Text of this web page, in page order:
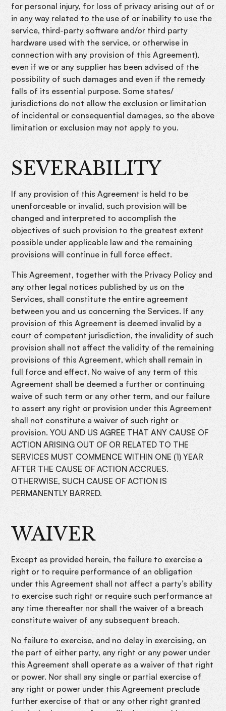
for personal injury, for loss of privacy arising out of or
in any way related to the use of or inability to use the
service, third-party software and/or third party
hardware used with the service, or otherwise in
connection with any provision of this Agreement),
even if we or any supplier has been advised of the
possibility of such damages and even if the remedy
falls of its essential purpose. Some states/
jurisdictions do not allow the exclusion or limitation
of incidental or consequential damages, so the above
limitation or exclusion may not apply to you.
SEVERABILITY
If any provision of this Agreement is held to be
unenforceable or invalid, such provision will be
changed and interpreted to accomplish the
objectives of such provision to the greatest extent
possible under applicable law and the remaining
provisions will continue in full force effect.
This Agreement, together with the Privacy Policy and
any other legal notices published by us on the
Services, shall constitute the entire agreement
between you and us concerning the Services. If any
provision of this Agreement is deemed invalid by a
court of competent jurisdiction, the invalidity of such
provision shall not affect the validity of the remaining
provisions of this Agreement, which shall remain in
full force and effect. No waive of any term of this
Agreement shall be deemed a further or continuing
waive of such term or any other term, and our failure
to assert any right or provision under this Agreement
shall not constitute a waiver of such right or
provision. YOU AND US AGREE THAT ANY CAUSE OF
ACTION ARISING OUT OF OR RELATED TO THE
SERVICES MUST COMMENCE WITHIN ONE (1) YEAR
AFTER THE CAUSE OF ACTION ACCRUES.
OTHERWISE, SUCH CAUSE OF ACTION IS
PERMANENTLY BARRED.
WAIVER
Except as provided herein, the failure to exercise a
right or to require performance of an obligation
under this Agreement shall not affect a party’s ability
to exercise such right or require such performance at
any time thereafter nor shall the waiver of a breach
constitute waiver of any subsequent breach.
No failure to exercise, and no delay in exercising, on
the part of either party, any right or any power under
this Agreement shall operate as a waiver of that right
or power. Nor shall any single or partial exercise of
any right or power under this Agreement preclude
further exercise of that or any other right granted